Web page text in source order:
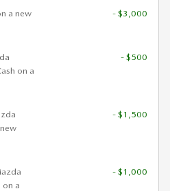
a new
- $3,000
on a
- $500
- $1,500
on a
- $1,000